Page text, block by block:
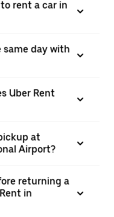
rent a car in
same day with
Uber Rent
at
Airport?
returning a
in